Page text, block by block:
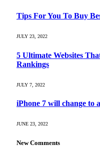
Tips For You To Buy
JULY 23, 2022
5 Ultimate Websites
Rankings
JULY 7, 2022
iPhone 7 will change to
JUNE 23, 2022
New Comments